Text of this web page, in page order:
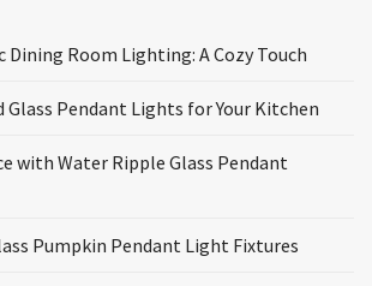
Dining Room Lighting: A Cozy Touch
Pendant Lights for Your Kitchen
with Water Ripple Glass Pendant
Pumpkin Pendant Light Fixtures